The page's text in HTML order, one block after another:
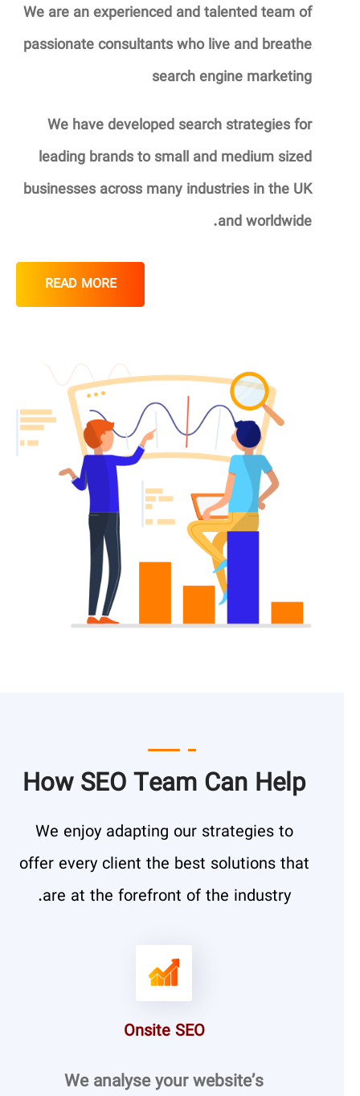
We are an experienced and talented team of
passionate consultants who live and breathe
search engine marketing
We have developed search strategies for
leading brands to small and medium sized
businesses across many industries in the UK
and worldwide.
READ MORE
How SEO Team Can Help
We enjoy adapting our strategies to
offer every client the best solutions that
are at the forefront of the industry.
Onsite SEO
We analyse your website’s